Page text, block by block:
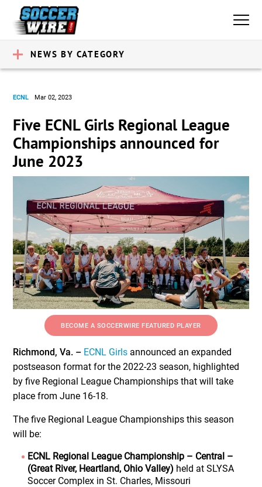
NEWS BY CATEGORY
ECNL Mar 02, 2023
Five ECNL Girls Regional League
Championships announced for
June 2023
BECOME A SOCCERWIRE FEATURED PLAYER
Richmond, Va. – ECNL Girls announced an expanded
postseason format for the 2022-23 season, highlighted
by five Regional League Championships that will take
place from June 16-18.
The five Regional League Championships this season
will be:
ECNL Regional League Championship – Central –
(Great River, Heartland, Ohio Valley) held at SLYSA
Soccer Complex in St. Charles, Missouri